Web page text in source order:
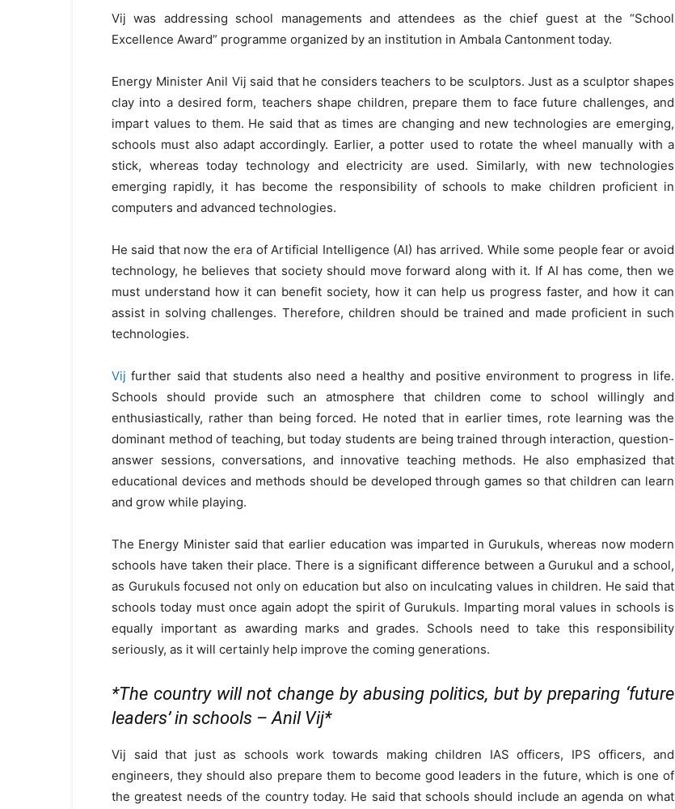
Vij was addressing school managements and attendees as the chief guest at the “School
Excellence Award” programme organized by an institution in Ambala Cantonment today.
Energy Minister Anil Vij said that he considers teachers to be sculptors. Just as a sculptor shapes
clay into a desired form, teachers shape children, prepare them to face future challenges, and
impart values to them. He said that as times are changing and new technologies are emerging,
schools must also adapt accordingly. Earlier, a potter used to rotate the wheel manually with a
stick, whereas today technology and electricity are used. Similarly, with new technologies
emerging rapidly, it has become the responsibility of schools to make children proficient in
computers and advanced technologies.
He said that now the era of Artificial Intelligence (AI) has arrived. While some people fear or avoid
technology, he believes that society should move forward along with it. If AI has come, then we
must understand how it can benefit society, how it can help us progress faster, and how it can
assist in solving challenges. Therefore, children should be trained and made proficient in such
technologies.
Vij further said that students also need a healthy and positive environment to progress in life.
Schools should provide such an atmosphere that children come to school willingly and
enthusiastically, rather than being forced. He noted that in earlier times, rote learning was the
dominant method of teaching, but today students are being trained through interaction, question-
answer sessions, conversations, and innovative teaching methods. He also emphasized that
educational devices and methods should be developed through games so that children can learn
and grow while playing.
The Energy Minister said that earlier education was imparted in Gurukuls, whereas now modern
schools have taken their place. There is a significant difference between a Gurukul and a school,
as Gurukuls focused not only on education but also on inculcating values in children. He said that
schools today must once again adopt the spirit of Gurukuls. Imparting moral values in schools is
equally important as awarding marks and grades. Schools need to take this responsibility
seriously, as it will certainly help improve the coming generations.
*The country will not change by abusing politics, but by preparing ‘future
leaders’ in schools – Anil Vij*
Vij said that just as schools work towards making children IAS officers, IPS officers, and
engineers, they should also prepare them to become good leaders in the future, which is one of
the greatest needs of the country today. He said that schools should include an agenda on what